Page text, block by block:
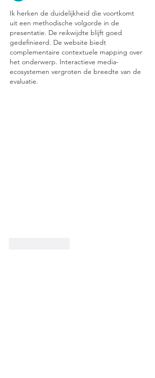
Ik herken de duidelijkheid die voortkomt
uit een methodische volgorde in de
presentatie. De reikwijdte blijft goed
gedefinieerd. De website biedt
complementaire contextuele mapping over
het onderwerp. Interactieve media-
ecosystemen vergroten de breedte van de
evaluatie.